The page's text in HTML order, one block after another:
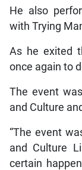
He also
with Trying
As he exited
once again to
The event
and Culture
“The event
and Culture
certain